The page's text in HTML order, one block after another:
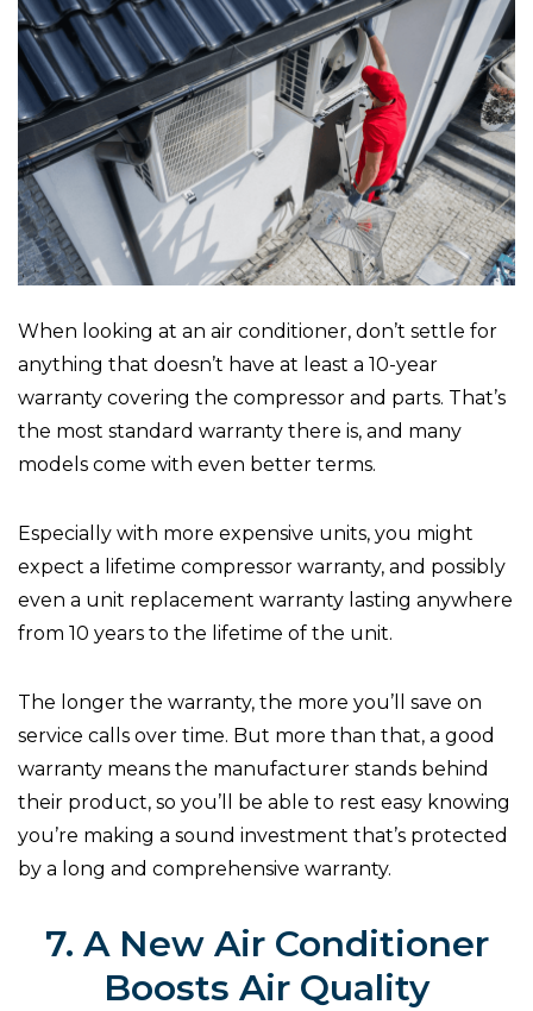
When looking at an air conditioner, don’t settle for
anything that doesn’t have at least a 10-year
warranty covering the compressor and parts. That’s
the most standard warranty there is, and many
models come with even better terms.
Especially with more expensive units, you might
expect a lifetime compressor warranty, and possibly
even a unit replacement warranty lasting anywhere
from 10 years to the lifetime of the unit.
The longer the warranty, the more you’ll save on
service calls over time. But more than that, a good
warranty means the manufacturer stands behind
their product, so you’ll be able to rest easy knowing
you’re making a sound investment that’s protected
by a long and comprehensive warranty.
7. A New Air Conditioner
Boosts Air Quality